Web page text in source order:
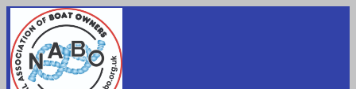
Skip
to
content